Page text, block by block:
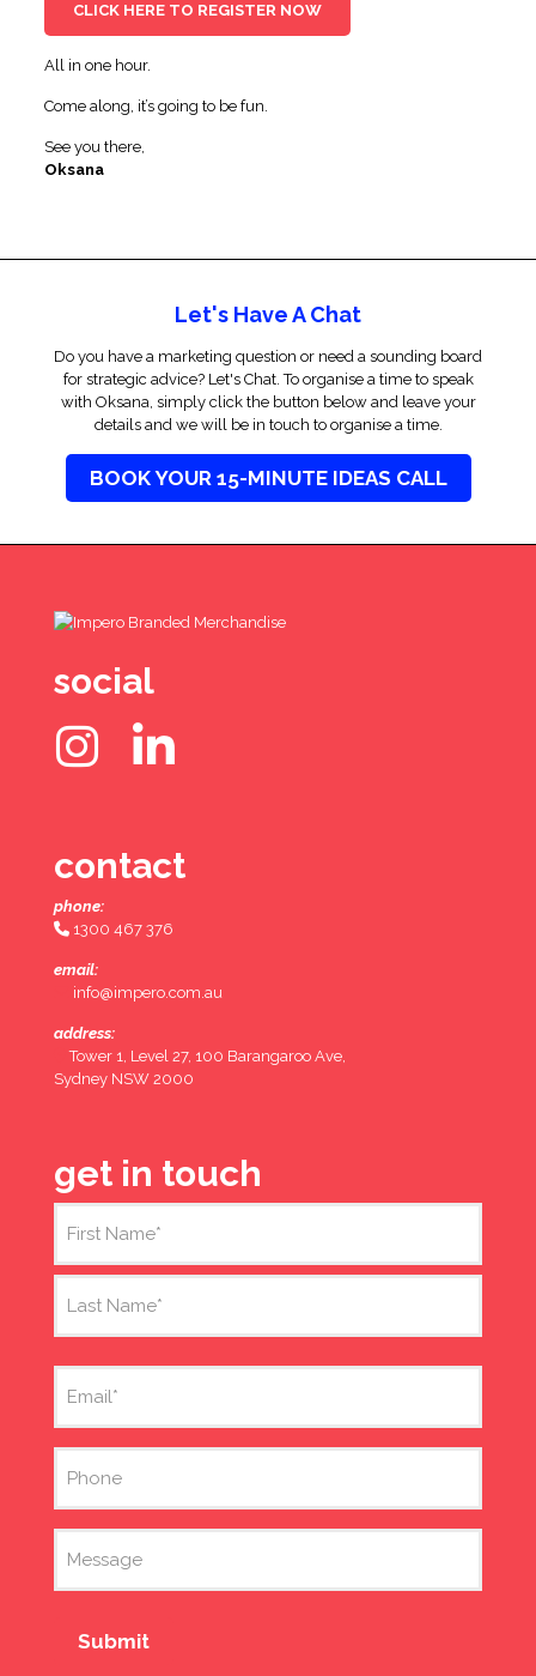
CLICK HERE TO REGISTER NOW
All in one hour.
Come along, it’s going to be fun.
See you there,
Oksana
Let's Have A Chat
Do you have a marketing question or need a sounding board
for strategic advice? Let's Chat. To organise a time to speak
with Oksana, simply click the button below and leave your
details and we will be in touch to organise a time.
BOOK YOUR 15-MINUTE IDEAS CALL
social
contact
phone:
1300 467 376
email:
info@impero.com.au
address:
Tower 1, Level 27, 100 Barangaroo Ave,
Sydney NSW 2000
get in touch
First
Submit